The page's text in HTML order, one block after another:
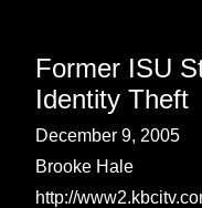
Former ISU
Identity Theft
December 9, 2005
Brooke Hale
http://